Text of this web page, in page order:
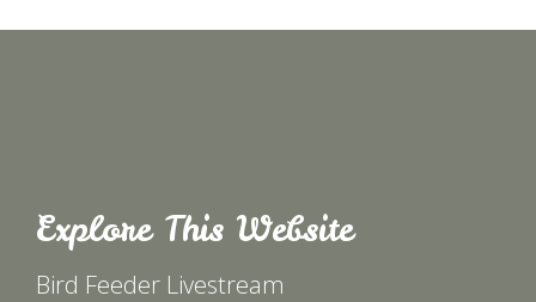
Explore This Website
Bird Feeder Livestream